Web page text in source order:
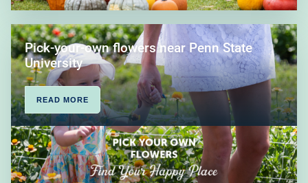
Pick-your-own flowers near Penn State
University
READ MORE